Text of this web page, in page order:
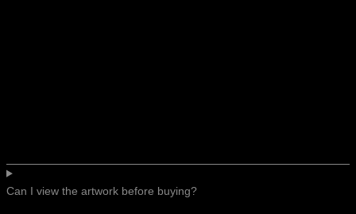
Can I view the artwork before buying?